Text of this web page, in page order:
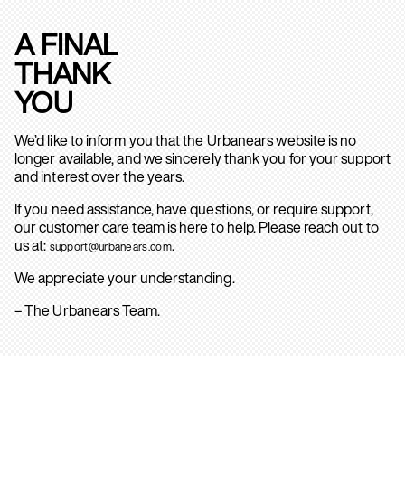
A FINAL
THANK
YOU
We’d like to inform you that the Urbanears website is no
longer available, and we sincerely thank you for your support
and interest over the years.
If you need assistance, have questions, or require support,
our customer care team is here to help. Please reach out to
us at: support@urbanears.com.
We appreciate your understanding.
– The Urbanears Team.